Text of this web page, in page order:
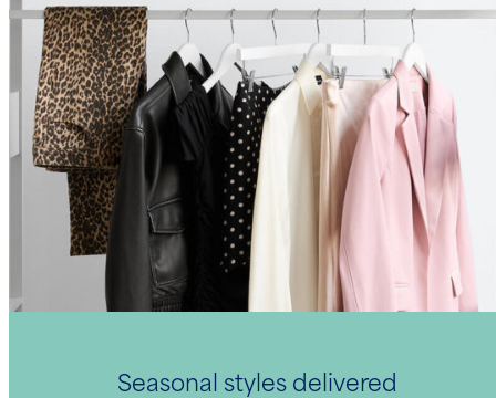
Seasonal styles delivered